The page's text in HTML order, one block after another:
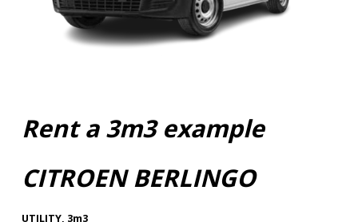
Rent a 3m3 example
CITROEN BERLINGO
UTILITY, 3m3